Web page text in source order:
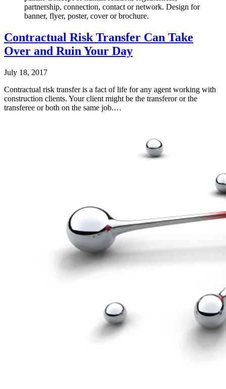
partnership, connection, contact or network. Design for
banner, flyer, poster, cover or brochure.
Contractual Risk Transfer Can Take
Over and Ruin Your Day
July 18, 2017
Contractual risk transfer is a fact of life for any agent working with
construction clients. Your client might be the transferor or the
transferee or both on the same job.…